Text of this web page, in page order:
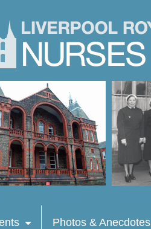
Photos & Anecdotes